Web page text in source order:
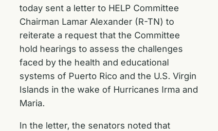
today sent a letter to HELP Committee
Chairman Lamar Alexander (R-TN) to
reiterate a request that the Committee
hold hearings to assess the challenges
faced by the health and educational
systems of Puerto Rico and the U.S. Virgin
Islands in the wake of Hurricanes Irma and
Maria.
In the letter, the senators noted that